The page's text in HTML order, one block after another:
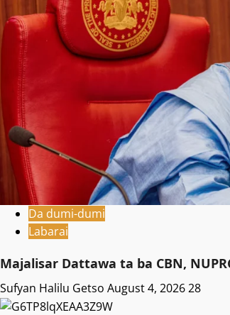
Da dumi-dumi
Labarai
Majalisar Dattawa ta ba CBN,
Sufyan Halilu Getso August 4, 202628